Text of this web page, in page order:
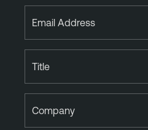
m
n
Email Address
Title
Company